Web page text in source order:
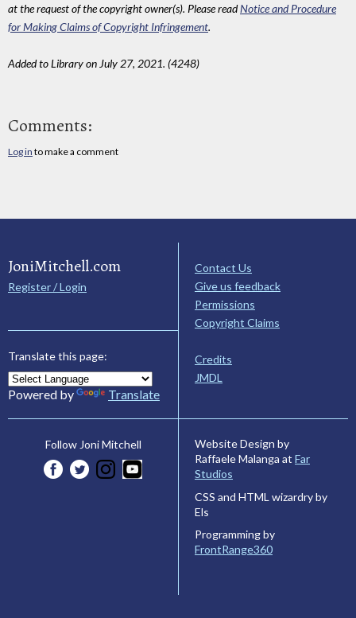
at the request of the copyright owner(s). Please readNotice and Procedure
for Making Claims of Copyright Infringement.
Added to Library on July 27, 2021. (4248)
Comments:
Log in to make a comment
JoniMitchell.com
Register / Login
Translate this page:
Powered by Translate
Contact Us
Give us feedback
Permissions
Copyright Claims
Credits
JMDL
Follow Joni Mitchell
Website Design by
Raffaele Malanga at Far
Studios
CSS and HTML wizardry by
Els
Programming by
FrontRange360